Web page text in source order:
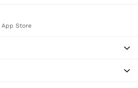
Store